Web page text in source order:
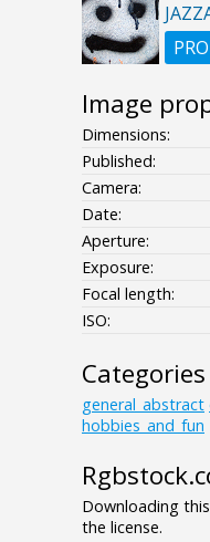
Image
Dimensions:
Published:
Camera:
Date:
Aperture:
Exposure:
Focal length:
ISO:
Categories
general_abstract
hobbies_and_fun
Downloading
the license.